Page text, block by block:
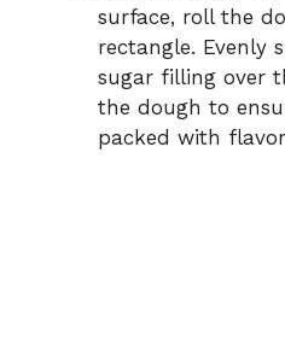
surface, roll the
rectangle. Evenly
sugar filling over
the dough to
packed with